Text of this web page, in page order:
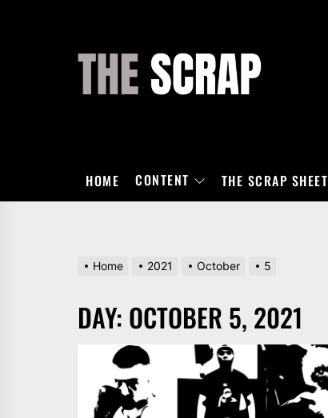
HOME CONTENT THE SCRAP SHEET
Home 2021 October 5
DAY: OCTOBER 5, 2021